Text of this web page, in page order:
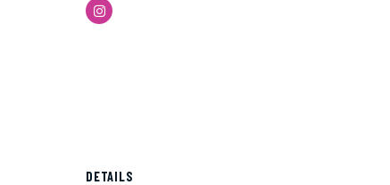
Instagram
DETAILS